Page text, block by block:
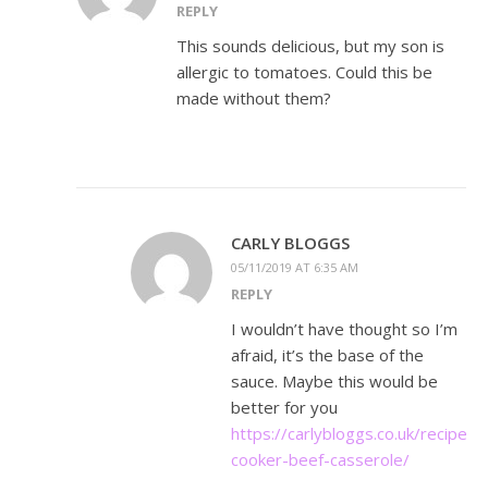
REPLY
This sounds delicious, but my son is
allergic to tomatoes. Could this be
made without them?
CARLY BLOGGS
05/11/2019 AT 6:35 AM
REPLY
I wouldn’t have thought so I’m
afraid, it’s the base of the
sauce. Maybe this would be
better for you
https://carlybloggs.co.uk/recipes/
cooker-beef-casserole/